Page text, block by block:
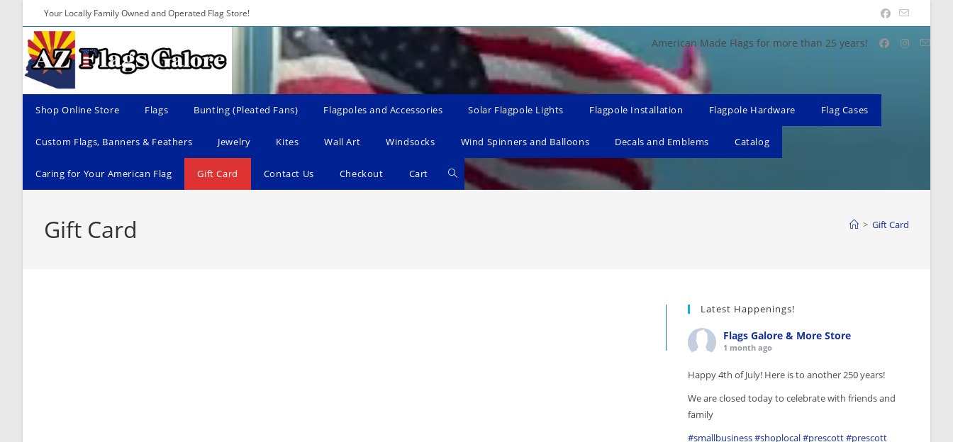
content
Your Locally Family Owned and Operated Flag Store!
American Made Flags for more than 25 years!
Shop Online Store Flags Bunting (Pleated Fans) Flagpoles and Accessories Solar Flagpole Lights Flagpole Installation Flagpole Hardware Flag Cases
Custom Flags, Banners & Feathers Jewelry Kites Wall Art Windsocks Wind Spinners and Balloons Decals and Emblems Catalog
Caring for Your American Flag Gift Card Contact Us Checkout Cart Toggle
Gift Card > Gift Card
Latest Happenings!
Flags Galore & More Store
1 month ago
Happy 4th of July! Here is to another 250 years!
We are closed today to celebrate with friends and
family
#smallbusiness#shoplocal#prescott#prescott